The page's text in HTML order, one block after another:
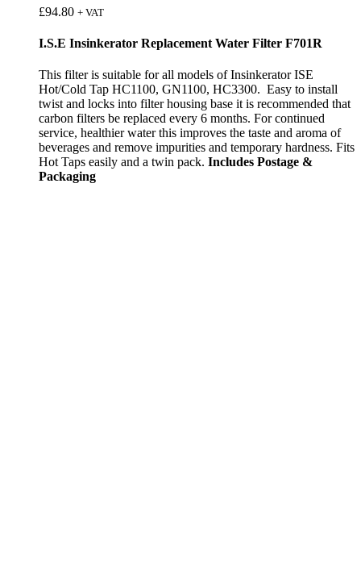
£94.80 + VAT
I.S.E Insinkerator Replacement Water Filter F701R
This filter is suitable for all models of Insinkerator ISE
Hot/Cold Tap HC1100, GN1100, HC3300. Easy to install
twist and locks into filter housing base it is recommended that
carbon filters be replaced every 6 months. For continued
service, healthier water this improves the taste and aroma of
beverages and remove impurities and temporary hardness. Fits
Hot Taps easily and a twin pack. Includes Postage &
Packaging